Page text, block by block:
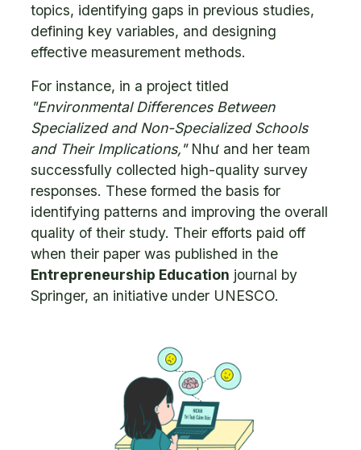
topics, identifying gaps in previous studies,
defining key variables, and designing
effective measurement methods.
For instance, in a project titled
"Environmental Differences Between
Specialized and Non-Specialized Schools
and Their Implications,"Như and her team
successfully collected high-quality survey
responses. These formed the basis for
identifying patterns and improving the overall
quality of their study. Their efforts paid off
when their paper was published in the
Entrepreneurship Education journal by
Springer, an initiative under UNESCO.